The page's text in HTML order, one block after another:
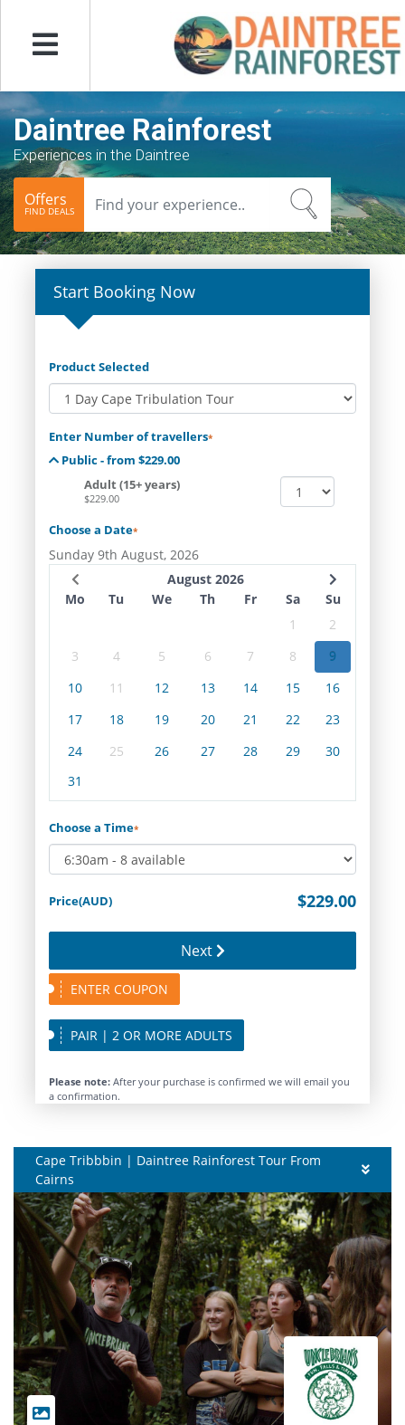
Menu
Daintree Rainforest
Experiences in the Daintree
Offers
FIND DEALS
Cape Tribbbin | Daintree Rainforest Tour From
Cairns
Start Booking Now
Product Selected
Enter Number of travellers*
Public - from $229.00
Adult (15+ years)
$229.00
Choose a Date*
Sunday 9th August, 2026
August 2026
Mo
Tu We Th Fr Sa
Su
1
2
3
4 5 6 7 8
9
10
11 12 13 14 15
16
17
18 19 20 21 22
23
24
25 26 27 28 29
30
31
Choose a Time*
Price(AUD) $229.00
Next
ENTER COUPON
PAIR | 2 OR MORE ADULTS
Please note: After your purchase is confirmed we will email you
a confirmation.